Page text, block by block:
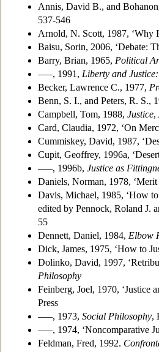
Annis, David B., and
537-546
Arnold, N. Scott, 1987, ‘Why
Baisu, Sorin, 2006, ‘Debate:
Barry, Brian, 1965, Political
–––, 1991, Liberty and
Becker, Lawrence C., 1977,
Benn, S. I., and Peters, R. S.,
Campbell, Tom, 1988, Justice,
Card, Claudia, 1972, ‘On
Cummiskey, David, 1987,
Cupit, Geoffrey, 1996a,
–––, 1996b, Justice as
Daniels, Norman, 1978,
Davis, Michael, 1985, ‘How
edited by Pennock, Roland J.
55
Dennett, Daniel, 1984, Elbow
Dick, James, 1975, ‘How to
Dolinko, David, 1997,
Philosophy
Feinberg, Joel, 1970, ‘Justice
Press
–––, 1973, Social Philosophy,
–––, 1974, ‘Noncomparative
Feldman, Fred, 1992.